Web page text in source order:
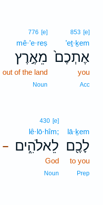
853 [e]
’eṯ·ḵem
אֶתְכֶם֙
you
Acc
776 [e]
mê·’e·reṣ
מֵאֶ֣רֶץ
out of the land
Noun
lā·ḵem
לָכֶ֖ם
to you
Prep
–
430 [e]
lê·lō·hîm;
לֵאלֹהִ֑ים
God
Noun